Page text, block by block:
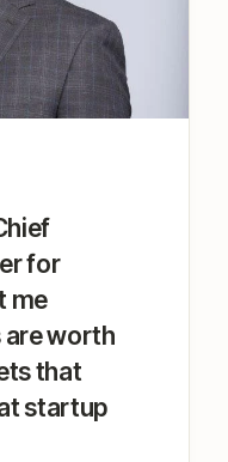
for
me
are worth
that
startup